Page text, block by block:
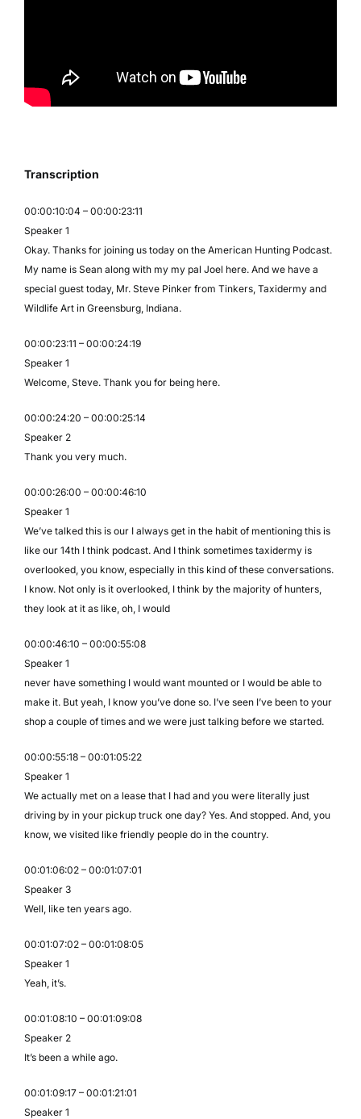
Transcription
00:00:10:04 – 00:00:23:11
Speaker 1
Okay. Thanks for joining us today on the American Hunting Podcast.
My name is Sean along with my my pal Joel here. And we have a
special guest today, Mr. Steve Pinker from Tinkers, Taxidermy and
Wildlife Art in Greensburg, Indiana.
00:00:23:11 – 00:00:24:19
Speaker 1
Welcome, Steve. Thank you for being here.
00:00:24:20 – 00:00:25:14
Speaker 2
Thank you very much.
00:00:26:00 – 00:00:46:10
Speaker 1
We’ve talked this is our I always get in the habit of mentioning this is
like our 14th I think podcast. And I think sometimes taxidermy is
overlooked, you know, especially in this kind of these conversations.
I know. Not only is it overlooked, I think by the majority of hunters,
they look at it as like, oh, I would
00:00:46:10 – 00:00:55:08
Speaker 1
never have something I would want mounted or I would be able to
make it. But yeah, I know you’ve done so. I’ve seen I’ve been to your
shop a couple of times and we were just talking before we started.
00:00:55:18 – 00:01:05:22
Speaker 1
We actually met on a lease that I had and you were literally just
driving by in your pickup truck one day? Yes. And stopped. And, you
know, we visited like friendly people do in the country.
00:01:06:02 – 00:01:07:01
Speaker 3
Well, like ten years ago.
00:01:07:02 – 00:01:08:05
Speaker 1
Yeah, it’s.
00:01:08:10 – 00:01:09:08
Speaker 2
It’s been a while ago.
00:01:09:17 – 00:01:21:01
Speaker 1